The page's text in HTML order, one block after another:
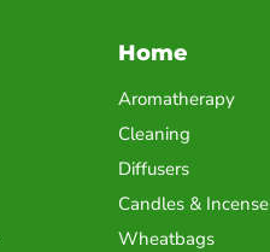
Home
Aromatherapy
Cleaning
Diffusers
Candles & Incense
Wheatbags